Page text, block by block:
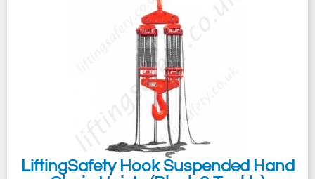
capacities starting from 125kg all the way
up to 50 tonnes, with 16 chain falls as
standard and then up to a staggering 100-
tonne safe working load on request.
Generally, the preference for a manual
chain hoist over a powered chain block,
electric hoist or air hoist
come in the form of a few factors, such as a
LiftingSafety Hook Suspended Hand